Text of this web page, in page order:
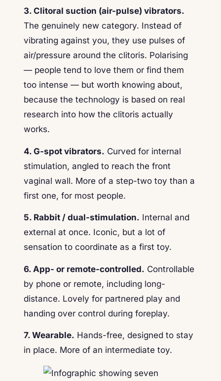
3. Clitoral suction (air-pulse) vibrators.
The genuinely new category. Instead of
vibrating against you, they use pulses of
air/pressure around the clitoris. Polarising
— people tend to love them or find them
too intense — but worth knowing about,
because the technology is based on real
research into how the clitoris actually
works.
4. G-spot vibrators. Curved for internal
stimulation, angled to reach the front
vaginal wall. More of a step-two toy than a
first one, for most people.
5. Rabbit / dual-stimulation. Internal and
external at once. Iconic, but a lot of
sensation to coordinate as a first toy.
6. App- or remote-controlled. Controllable
by phone or remote, including long-
distance. Lovely for partnered play and
handing over control during foreplay.
7. Wearable. Hands-free, designed to stay
in place. More of an intermediate toy.